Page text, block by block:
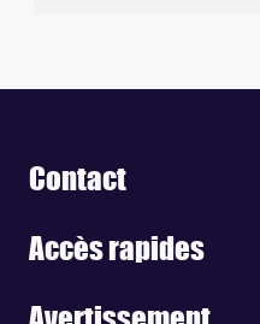
Contact
Accès rapides